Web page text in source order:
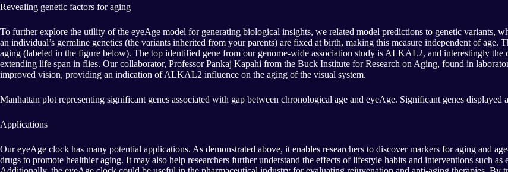
Revealing genetic factors for aging
To further explore the utility of the eyeAge model for generating biological insights, we related model predictions to genetic variants,
an individual’s germline genetics (the variants inherited from your parents) are fixed at birth, making this measure independent of age.
aging (labeled in the figure below). The top identified gene from our genome-wide association study is ALKAL2, and interestingly
extending life span in flies. Our collaborator, Professor Pankaj Kapahi from the Buck Institute for Research on Aging, found in
improved vision, providing an indication of ALKAL2 influence on the aging of the visual system.
Manhattan plot representing significant genes associated with gap between chronological age and eyeAge. Significant genes displayed
Applications
Our eyeAge clock has many potential applications. As demonstrated above, it enables researchers to discover markers for aging and
drugs to promote healthier aging. It may also help researchers further understand the effects of lifestyle habits and interventions such